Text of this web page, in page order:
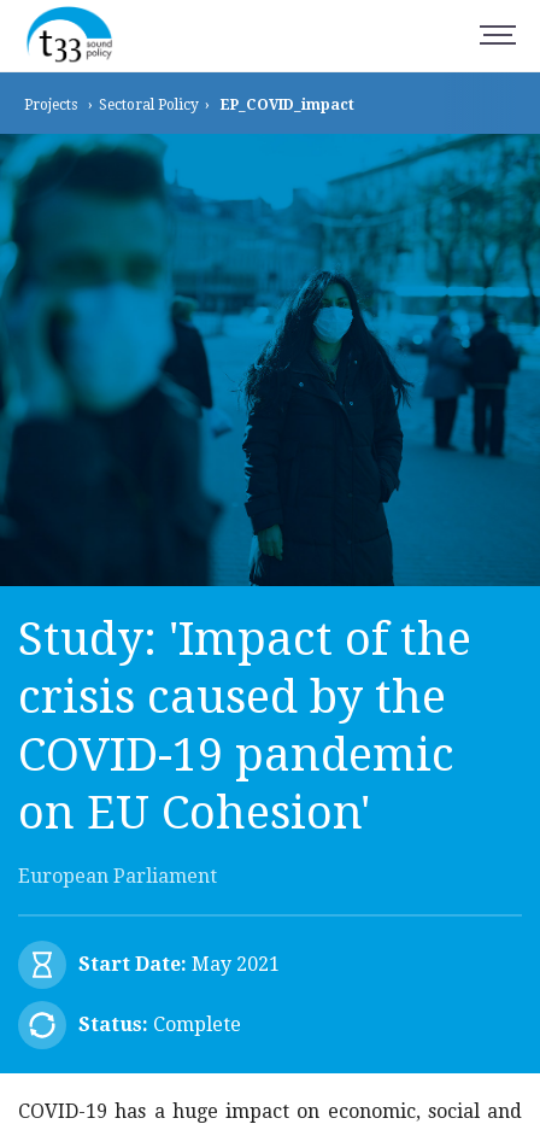
Projects › Sectoral Policy › EP_COVID_impact
Study: 'Impact of the
crisis caused by the
COVID-19 pandemic
on EU Cohesion'
European Parliament
Start Date: May 2021
Status: Complete
COVID-19 has a huge impact on economic, social and